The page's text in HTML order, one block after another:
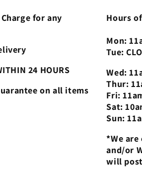
for any
24 HOURS
on all items
Hours
Mon:
Tue:
Wed:
Thur:
Fri:
Sat:
Sun:
*We
and/or
will